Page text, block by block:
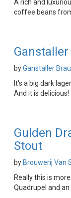
A rich and
coffee beans
byGanstaller Brau
It's a big dark
And it is delicious!
Gulden
Stout
by Brouwerij Van
Really this is
Quadrupel and